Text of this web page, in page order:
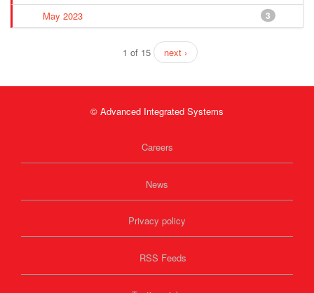
3
May 2023
1 of 15 next ›
© Advanced Integrated Systems
Careers
News
Privacy policy
RSS Feeds